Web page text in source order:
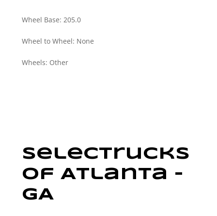
Wheel Base: 205.0
Wheel to Wheel: None
Wheels: Other
SelecTrucks
Of Atlanta –
GA